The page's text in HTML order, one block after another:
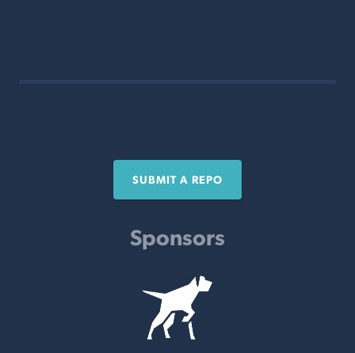
SUBMIT A REPO
Sponsors